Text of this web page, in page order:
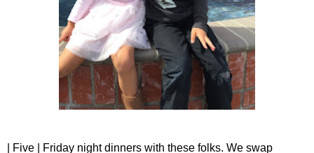
| Five | Friday night dinners with these folks. We swap